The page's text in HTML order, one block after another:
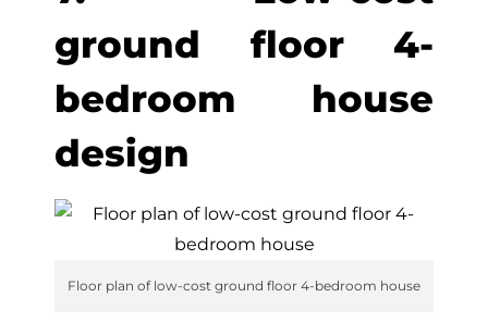
ground floor 4-
bedroom house
design
Floor plan of low-cost ground floor 4-bedroom house